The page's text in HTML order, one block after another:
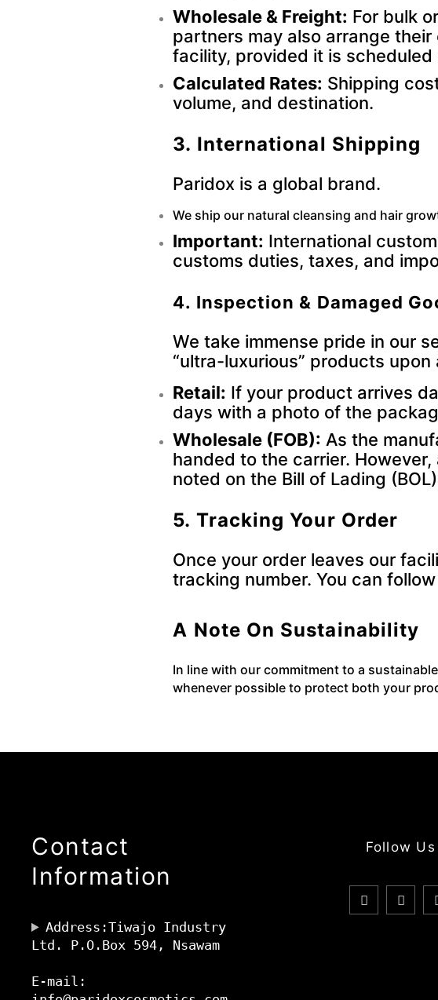
Wholesale & Freight: For bulk
partners may also arrange
facility, provided it is
Calculated Rates: Shipping
volume, and destination.
3. International Shipping
Paridox is a global brand.
We ship our natural cleansing and hair
Important: International
customs duties, taxes, and
4. Inspection & Damaged
We take immense pride in our
“ultra-luxurious” products upon
Retail: If your product arrives
days with a photo of the
Wholesale (FOB): As the
handed to the carrier.
noted on the Bill of Lading
5. Tracking Your Order
Once your order leaves our
tracking number. You can
A Note On Sustainability
In line with our commitment to a
whenever possible to protect both your
Contact
Information
Address:Tiwajo Industry
Ltd. P.O.Box 594, Nsawam
E-mail:
Follow Us